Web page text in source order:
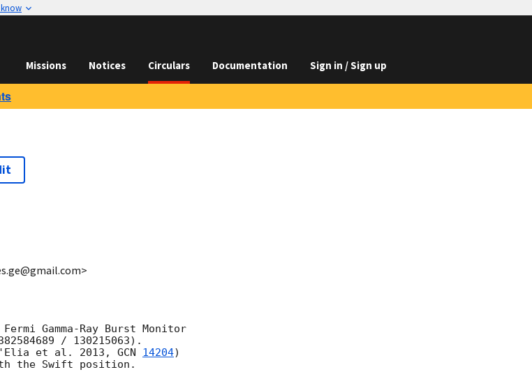
know
Missions Notices Circulars Documentation Sign in / Sign up
Gamma-Ray Burst Monitor
/ 130215063).
et al. 2013, GCN 14204)
the Swift position.